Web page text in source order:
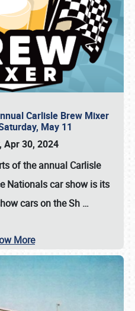
Carlisle Brew Mixer
May 11
Apr 30, 2024
of the annual Carlisle
Nationals car showis its
cars on the Sh …
More